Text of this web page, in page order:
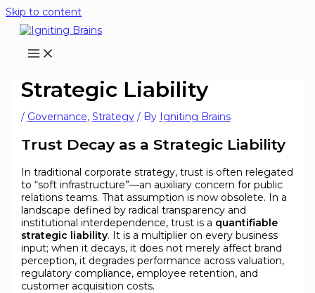
Skip to content
Trust Decay as a
Strategic Liability
/ Governance, Strategy/ By Igniting Brains
Trust Decay as a Strategic Liability
In traditional corporate strategy, trust is often relegated
to “soft infrastructure”—an auxiliary concern for public
relations teams. That assumption is now obsolete. In a
landscape defined by radical transparency and
institutional interdependence, trust is a quantifiable
strategic liability. It is a multiplier on every business
input; when it decays, it does not merely affect brand
perception, it degrades performance across valuation,
regulatory compliance, employee retention, and
customer acquisition costs.